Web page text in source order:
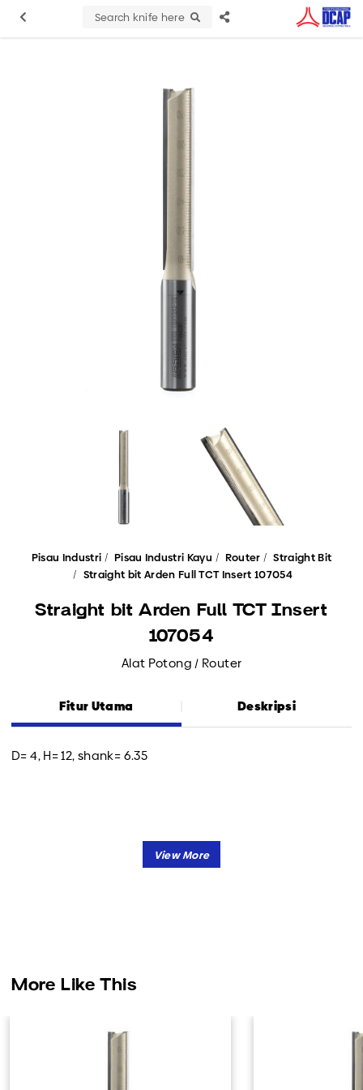
Search knife here
Pisau Industri Pisau Industri Kayu Router
Straight Bit
Straight bit Arden Full TCT Insert 107054
Straight bit Arden Full TCT Insert
107054
Alat Potong / Router
Fitur Utama Deskripsi
D= 4, H= 12, shank= 6.35
More Like This